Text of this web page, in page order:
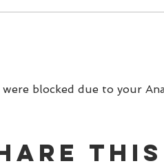
were blocked due to your